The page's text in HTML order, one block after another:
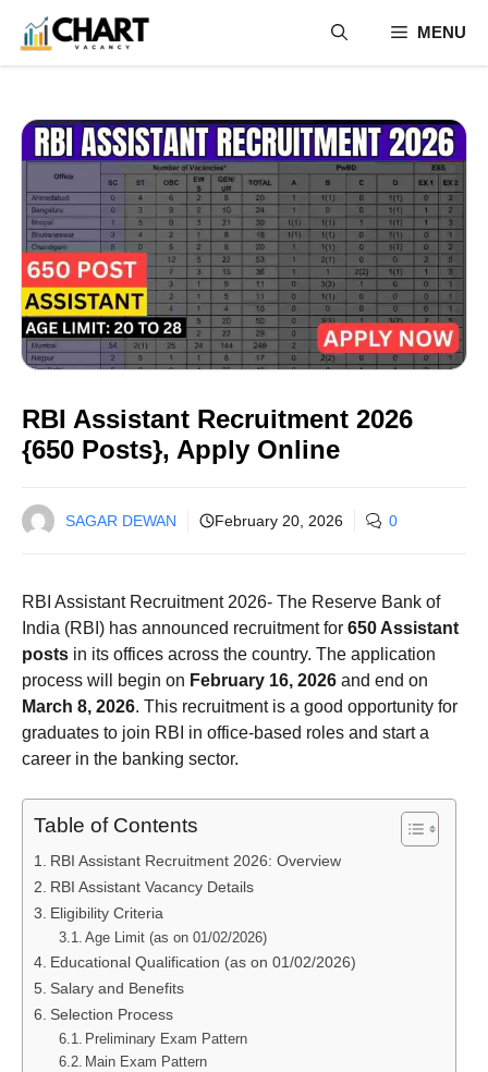
content
MENU
RBI Assistant Recruitment 2026
{650 Posts}, Apply Online
SAGAR DEWAN February 20, 2026 0
RBI Assistant Recruitment 2026- The Reserve Bank of
India (RBI) has announced recruitment for 650 Assistant
posts in its offices across the country. The application
process will begin on February 16, 2026 and end on
March 8, 2026. This recruitment is a good opportunity for
graduates to join RBI in office-based roles and start a
career in the banking sector.
Table of Contents
RBI Assistant Recruitment 2026: Overview
RBI Assistant Vacancy Details
Eligibility Criteria
Age Limit (as on 01/02/2026)
Educational Qualification (as on 01/02/2026)
Salary and Benefits
Selection Process
Preliminary Exam Pattern
Main Exam Pattern